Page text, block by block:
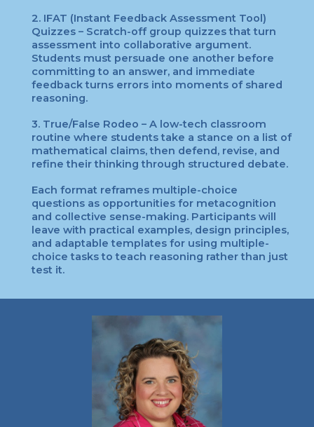
2. IFAT (Instant Feedback Assessment Tool)
Quizzes – Scratch-off group quizzes that turn
assessment into collaborative argument.
Students must persuade one another before
committing to an answer, and immediate
feedback turns errors into moments of shared
reasoning.
3. True/False Rodeo – A low-tech classroom
routine where students take a stance on a list of
mathematical claims, then defend, revise, and
refine their thinking through structured debate.
Each format reframes multiple-choice
questions as opportunities for metacognition
and collective sense-making. Participants will
leave with practical examples, design principles,
and adaptable templates for using multiple-
choice tasks to teach reasoning rather than just
test it.